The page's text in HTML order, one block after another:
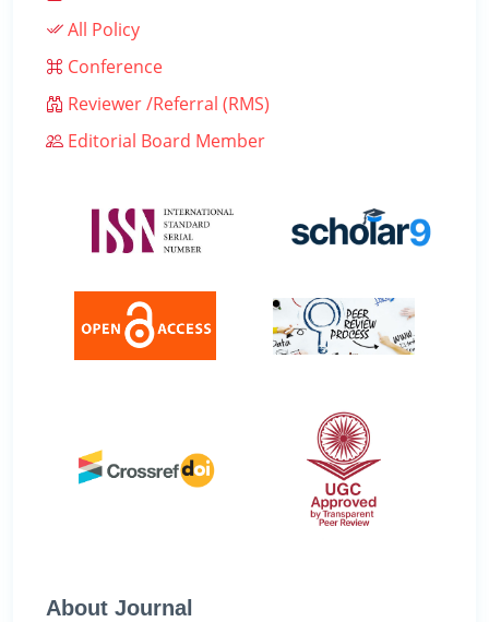
All Policy
Conference
Reviewer /Referral (RMS)
Editorial Board Member
About Journal